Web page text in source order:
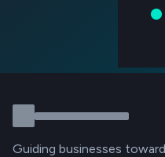
Guiding businesses